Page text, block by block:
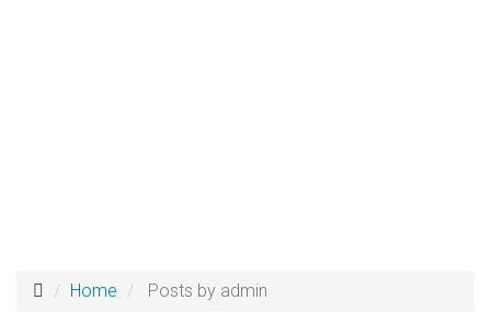
Home Posts by admin